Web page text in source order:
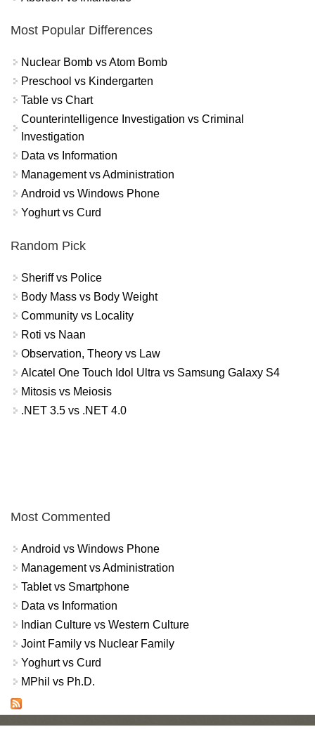
Most Popular Differences
Nuclear Bomb vs Atom Bomb
Preschool vs Kindergarten
Table vs Chart
Counterintelligence Investigation vs Criminal
Investigation
Data vs Information
Management vs Administration
Android vs Windows Phone
Yoghurt vs Curd
Random Pick
Sheriff vs Police
Body Mass vs Body Weight
Community vs Locality
Roti vs Naan
Observation, Theory vs Law
Alcatel One Touch Idol Ultra vs Samsung Galaxy S4
Mitosis vs Meiosis
.NET 3.5 vs .NET 4.0
Most Commented
Android vs Windows Phone
Management vs Administration
Tablet vs Smartphone
Data vs Information
Indian Culture vs Western Culture
Joint Family vs Nuclear Family
Yoghurt vs Curd
MPhil vs Ph.D.